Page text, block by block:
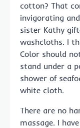
cotton? That
invigorating
sister Kathy
washcloths. I
Color should
stand under a
shower of
white cloth.
There are no
massage. I